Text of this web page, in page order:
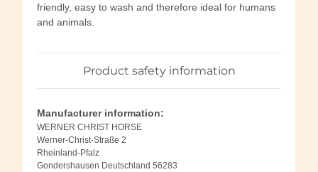
friendly, easy to wash and therefore ideal for humans
and animals.
Product safety information
Manufacturer information:
WERNER CHRIST HORSE
Werner-Christ-Straße 2
Rheinland-Pfalz
Gondershausen Deutschland 56283